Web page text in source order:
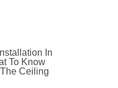
In
To Know
Ceiling